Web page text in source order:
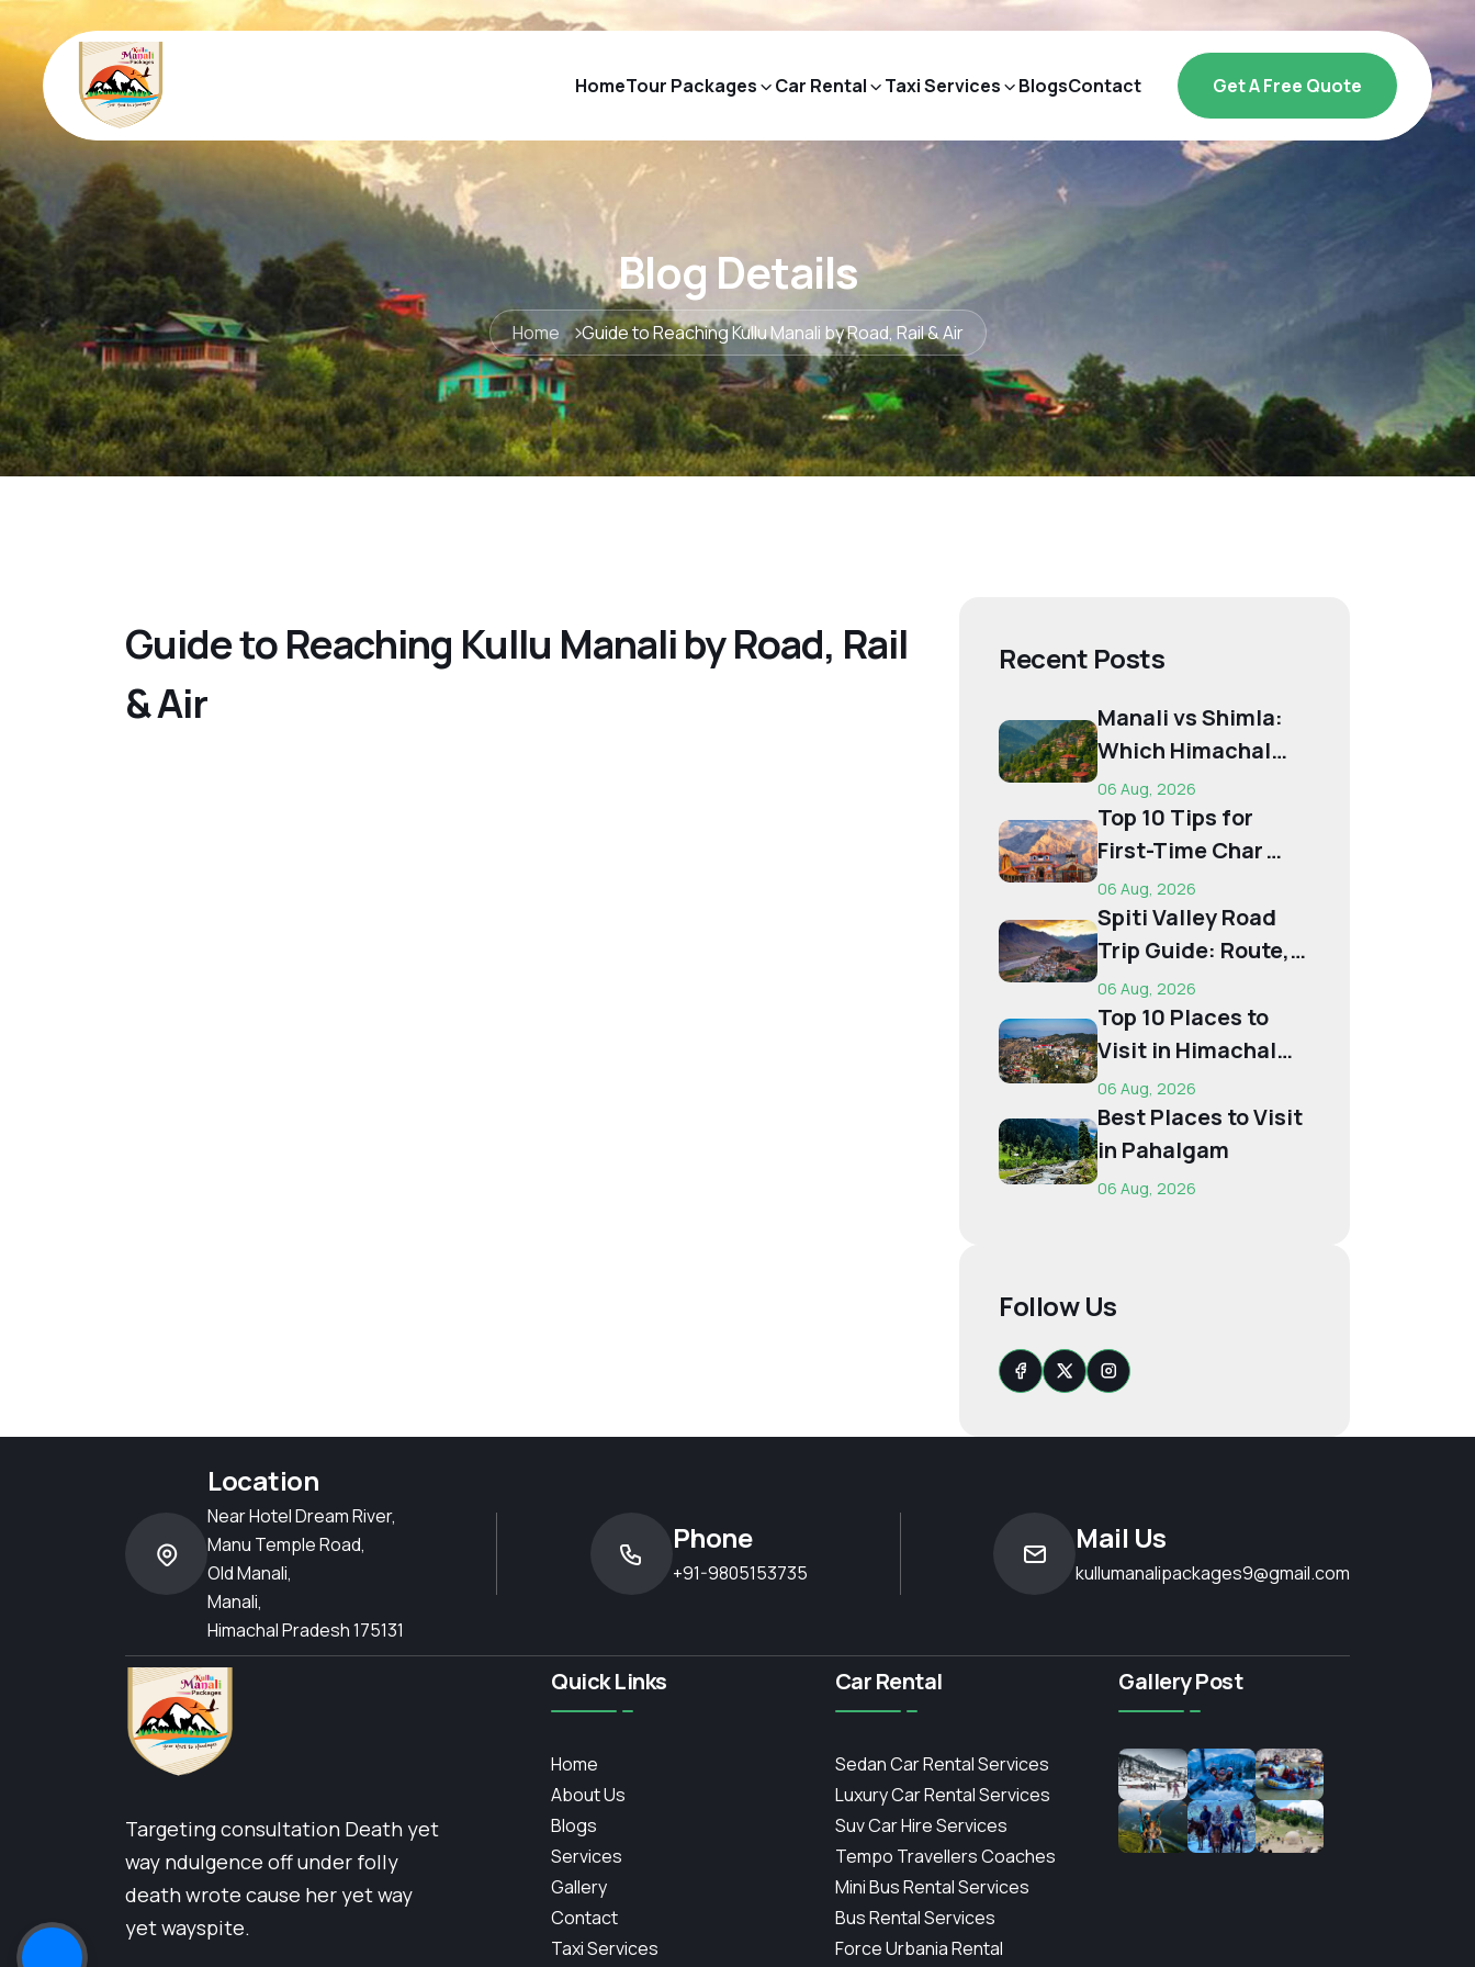
HomeTour Packages Car Rental Taxi Services BlogsContact Get A Free Quote
Blog Details
Home Guide to Reaching Kullu Manali by Road, Rail & Air
Guide to Reaching Kullu Manali by Road, Rail
& Air
Recent Posts
Manali vs Shimla:
Which Himachal
Destination Is Right
f...
06 Aug, 2026
Top 10 Tips for
First-Time Char
Dham Pilgrims
06 Aug, 2026
Spiti Valley Road
Trip Guide: Route,
Best Time,
Budget...
06 Aug, 2026
Top 10 Places to
Visit in Himachal
for First-Time
Trave...
06 Aug, 2026
Best Places to Visit
in Pahalgam
06 Aug, 2026
Follow Us
Location
Near Hotel Dream River,
Manu Temple Road,
Old Manali,
Manali,
Himachal Pradesh 175131
Phone
+91-9805153735
Mail Us
kullumanalipackages9@gmail.com
Targeting consultation Death yet
way ndulgence off under folly
death wrote cause her yet way
yet wayspite.
Quick Links
Home
About Us
Blogs
Services
Gallery
Contact
Taxi Services
Car Rental
Sedan Car Rental Services
Luxury Car Rental Services
Suv Car Hire Services
Tempo Travellers Coaches
Mini Bus Rental Services
Bus Rental Services
Force Urbania Rental
Gallery Post